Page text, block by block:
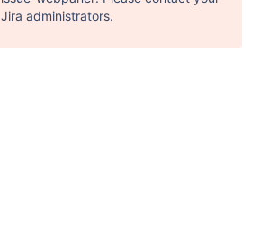
Jira administrators.